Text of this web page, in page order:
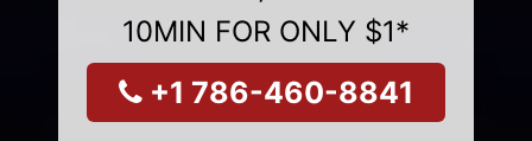
10MIN FOR ONLY $1*
+1 786-460-8841